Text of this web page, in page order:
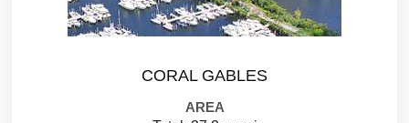
CORAL GABLES
AREA